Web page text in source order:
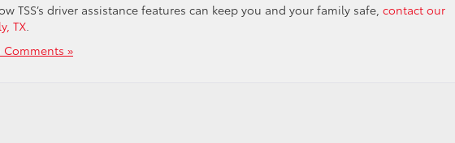
TSS’s driver assistance features can keep you and your family safe, contact our
TX
Comments »